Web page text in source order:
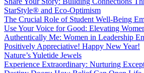
StarStyle® and Eco-Optimism
The Crucial Role of Student Well-Being
Use Your Voice for Good: Elevating
Authentically Me: Women in Leadership
Positively Appreciative! Happy New Year!
Nature’s Yuletide Jewels
Experience Extraordinary: Nurturing